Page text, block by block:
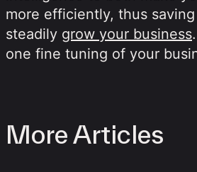
more efficiently, thus
steadily grow your business
one fine tuning of your
More Articles